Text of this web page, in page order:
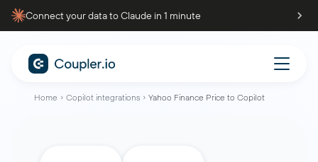
Connect your data to Claude in 1 minute
Home Copilot integrations Yahoo Finance Price to Copilot